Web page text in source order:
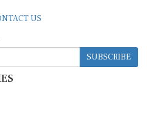
US
SUBSCRIBE